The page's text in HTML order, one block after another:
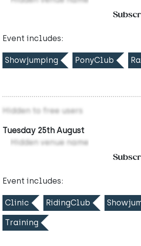
Event includes:
Showjumping PonyClub
Hidden to free users
Tuesday 25th August
Hidden venue name
Event includes:
Clinic RidingClub
Training